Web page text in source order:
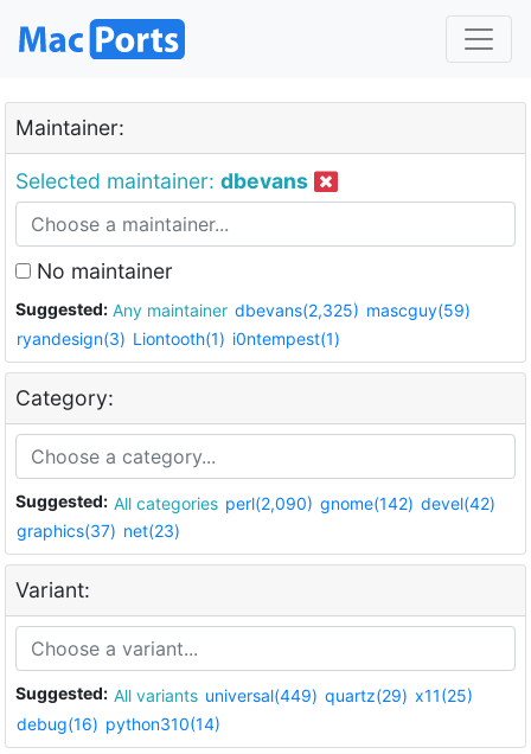
Maintainer:
Selected maintainer: dbevans
No maintainer
Suggested: Any maintainer dbevans(2,325) mascguy(59)
ryandesign(3) Liontooth(1) i0ntempest(1)
Category:
Suggested: All categories perl(2,090) gnome(142) devel(42)
graphics(37) net(23)
Variant:
Suggested: All variants universal(449) quartz(29) x11(25)
debug(16) python310(14)